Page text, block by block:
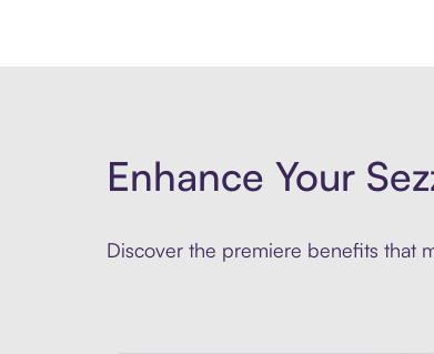
Enhance Your
Discover the premiere benefits that